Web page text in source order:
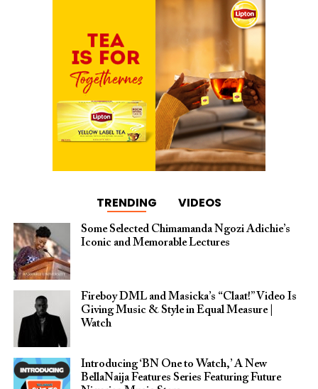
TRENDING VIDEOS
Some Selected Chimamanda Ngozi Adichie’s
Iconic and Memorable Lectures
Fireboy DML and Masicka’s “Claat!” Video Is
Giving Music & Style in Equal Measure |
Watch
Introducing ‘BN One to Watch,’ A New
BellaNaija Features Series Featuring Future